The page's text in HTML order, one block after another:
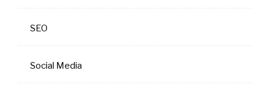
SEO
Social Media